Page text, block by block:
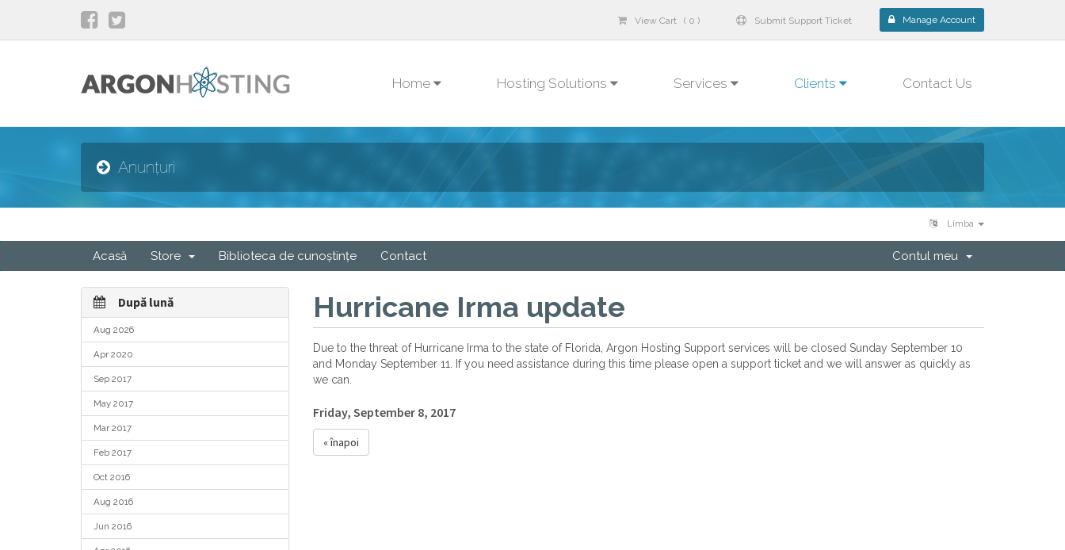
View Cart ( 0 ) Submit Support Ticket Manage Account
Home Hosting Solutions Services Clients Contact Us
Anunțuri
Limba
Acasă Store Biblioteca de cunoștințe Contact Contul meu
Hurricane Irma update
După lună
Aug 2026
Apr 2020
Sep 2017
May 2017
Mar 2017
Feb 2017
Oct 2016
Aug 2016
Jun 2016
Due to the threat of Hurricane Irma to the state of Florida, Argon Hosting Support services will be closed Sunday September 10
and Monday September 11. If you need assistance during this time please open a support ticket and we will answer as quickly as
we can.
Friday, September 8, 2017
« înapoi